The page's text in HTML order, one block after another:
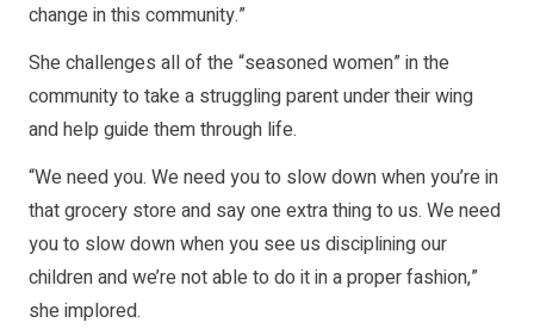
change in this community.”
She challenges all of the “seasoned women” in the
community to take a struggling parent under their wing
and help guide them through life.
“We need you. We need you to slow down when you’re in
that grocery store and say one extra thing to us. We need
you to slow down when you see us disciplining our
children and we’re not able to do it in a proper fashion,”
she implored.